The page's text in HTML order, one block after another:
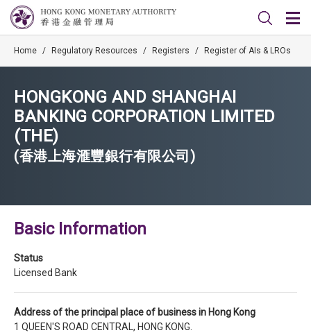
Home / Regulatory Resources / Registers / Register of AIs & LROs
HONGKONG AND SHANGHAI
BANKING CORPORATION LIMITED
(THE)
(香港上海滙豐銀行有限公司)
Basic Information
Status
Licensed Bank
Address of the principal place of business in Hong Kong
1 QUEEN'S ROAD CENTRAL, HONG KONG.